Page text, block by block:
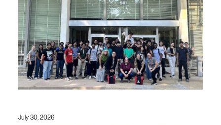
July 30, 2026